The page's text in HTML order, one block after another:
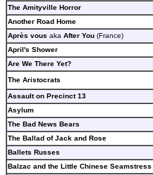
The Amityville Horror
Another Road Home
Après vous aka After You (France)
April's Shower
Are We There Yet?
The Aristocrats
Assault on Precinct 13
Asylum
The Bad News Bears
The Ballad of Jack and Rose
Ballets Russes
Balzac and the Little Chinese Seamstress